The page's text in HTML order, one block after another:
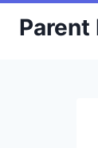
Skip